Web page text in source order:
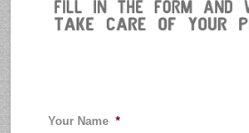
Your Name *